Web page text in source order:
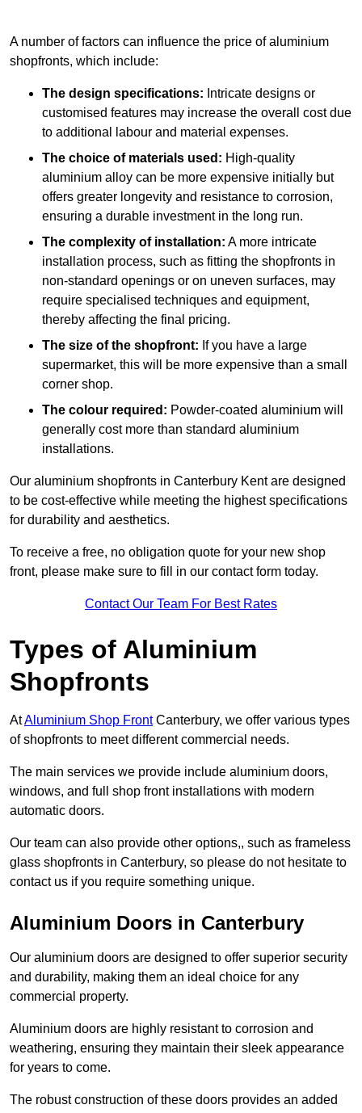
A number of factors can influence the price of aluminium
shopfronts, which include:
The design specifications: Intricate designs or
customised features may increase the overall cost due
to additional labour and material expenses.
The choice of materials used: High-quality
aluminium alloy can be more expensive initially but
offers greater longevity and resistance to corrosion,
ensuring a durable investment in the long run.
The complexity of installation: A more intricate
installation process, such as fitting the shopfronts in
non-standard openings or on uneven surfaces, may
require specialised techniques and equipment,
thereby affecting the final pricing.
The size of the shopfront: If you have a large
supermarket, this will be more expensive than a small
corner shop.
The colour required: Powder-coated aluminium will
generally cost more than standard aluminium
installations.
Our aluminium shopfronts in Canterbury Kent are designed
to be cost-effective while meeting the highest specifications
for durability and aesthetics.
To receive a free, no obligation quote for your new shop
front, please make sure to fill in our contact form today.
Contact Our Team For Best Rates
Types of Aluminium
Shopfronts
AtAluminium Shop FrontCanterbury, we offer various types
of shopfronts to meet different commercial needs.
The main services we provide include aluminium doors,
windows, and full shop front installations with modern
automatic doors.
Our team can also provide other options,, such as frameless
glass shopfronts in Canterbury, so please do not hesitate to
contact us if you require something unique.
Aluminium Doors in Canterbury
Our aluminium doors are designed to offer superior security
and durability, making them an ideal choice for any
commercial property.
Aluminium doors are highly resistant to corrosion and
weathering, ensuring they maintain their sleek appearance
for years to come.
The robust construction of these doors provides an added